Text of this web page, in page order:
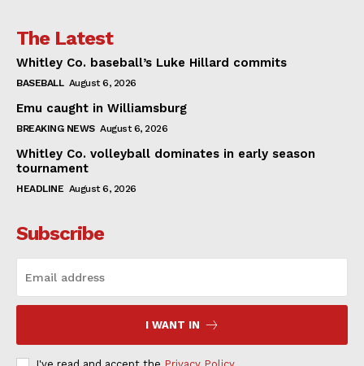
The Latest
Whitley Co. baseball’s Luke Hillard commits
BASEBALL August 6, 2026
Emu caught in Williamsburg
BREAKING NEWS August 6, 2026
Whitley Co. volleyball dominates in early season
tournament
HEADLINE August 6, 2026
Subscribe
I WANT IN